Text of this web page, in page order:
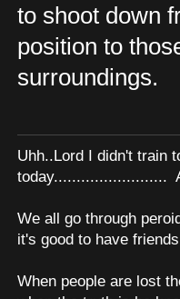
to shoot down
position to
surroundings.
Uhh..Lord I didn't train
today.........................
We all go through
it's good to have
When people are lost